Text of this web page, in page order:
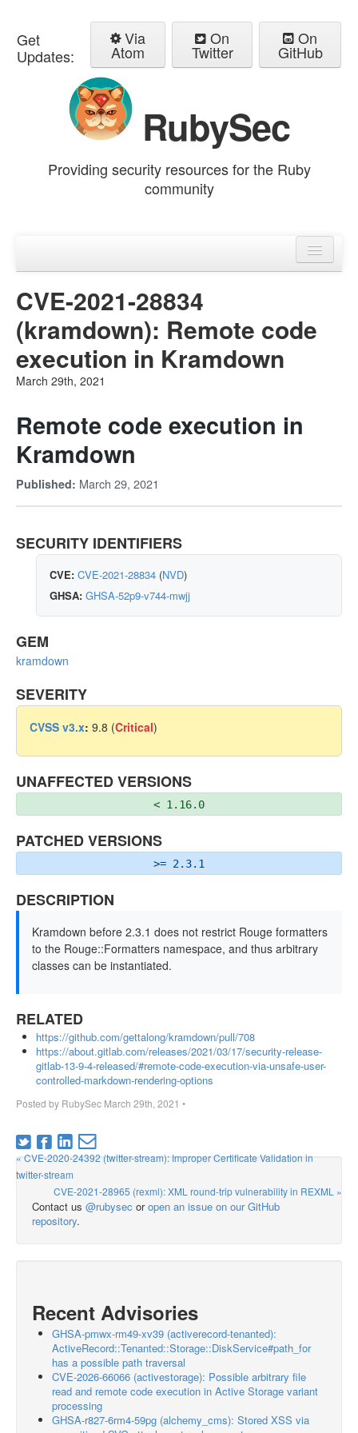
Get
Updates:
Via
Atom
On
Twitter
On
GitHub
RubySec
Providing security resources for the Ruby
community
Advisories
CVE-2021-28834
(kramdown): Remote code
execution in Kramdown
March 29th, 2021
Remote code execution in
Kramdown
Published: March 29, 2021
SECURITY IDENTIFIERS
CVE: CVE-2021-28834 (NVD)
GHSA: GHSA-52p9-v744-mwjj
GEM
kramdown
SEVERITY
CVSS v3.x: 9.8 (Critical)
UNAFFECTED VERSIONS
< 1.16.0
PATCHED VERSIONS
>= 2.3.1
DESCRIPTION
Kramdown before 2.3.1 does not restrict Rouge formatters
to the Rouge::Formatters namespace, and thus arbitrary
classes can be instantiated.
RELATED
https://github.com/gettalong/kramdown/pull/708
https://about.gitlab.com/releases/2021/03/17/security-release-
gitlab-13-9-4-released/#remote-code-execution-via-unsafe-user-
controlled-markdown-rendering-options
Posted by RubySec March 29th, 2021 •
« CVE-2020-24392 (twitter-stream): Improper Certificate Validation in
twitter-stream
CVE-2021-28965 (rexml): XML round-trip vulnerability in REXML »
Contact us @rubysec oropen an issue on our GitHub
repository.
Recent Advisories
GHSA-pmwx-rm49-xv39 (activerecord-tenanted):
ActiveRecord::Tenanted::Storage::DiskService#path_for
has a possible path traversal
CVE-2026-66066 (activestorage): Possible arbitrary file
read and remote code execution in Active Storage variant
processing
GHSA-r827-6rm4-59pg (alchemy_cms): Stored XSS via